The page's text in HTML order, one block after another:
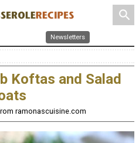
search
Newsletters
Koftas and Salad
ramonascuisine.com